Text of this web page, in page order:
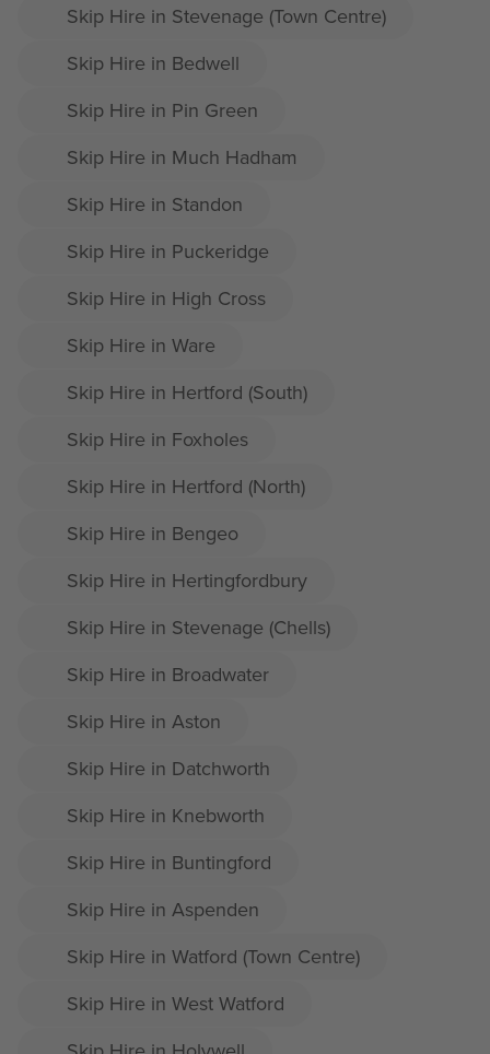
Skip Hire in Stevenage (Town Centre)
Skip Hire in Bedwell
Skip Hire in Pin Green
Skip Hire in Much Hadham
Skip Hire in Standon
Skip Hire in Puckeridge
Skip Hire in High Cross
Skip Hire in Ware
Skip Hire in Hertford (South)
Skip Hire in Foxholes
Skip Hire in Hertford (North)
Skip Hire in Bengeo
Skip Hire in Hertingfordbury
Skip Hire in Stevenage (Chells)
Skip Hire in Broadwater
Skip Hire in Aston
Skip Hire in Datchworth
Skip Hire in Knebworth
Skip Hire in Buntingford
Skip Hire in Aspenden
Skip Hire in Watford (Town Centre)
Skip Hire in West Watford